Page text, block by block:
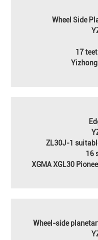
Wheel Side
17
ZL30J-1
16
XGMA XGL30
Wheel-side